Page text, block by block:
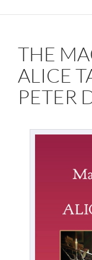
THE
ALICE
PETER